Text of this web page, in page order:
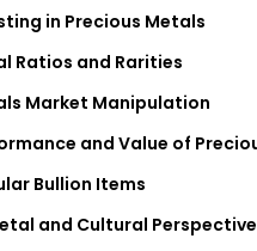
in Precious Metals
Ratios and Rarities
Market Manipulation
and Value of
Bullion Items
and Cultural